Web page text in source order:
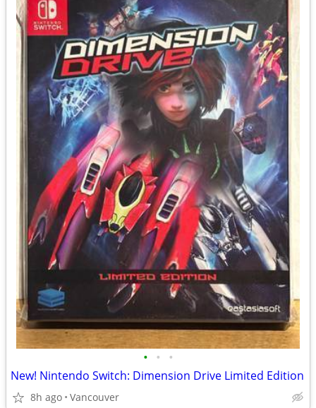
• • •
New! Nintendo Switch: Dimension Drive Limited Edition
8h ago Vancouver